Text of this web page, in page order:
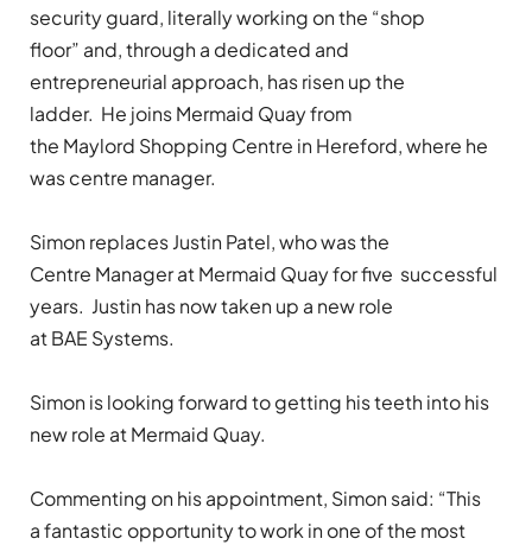
security guard, literally working on the “shop
floor” and, through a dedicated and
entrepreneurial approach, has risen up the
ladder. He joins Mermaid Quay from
the Maylord Shopping Centre in Hereford, where he
was centre manager.
Simon replaces Justin Patel, who was the
Centre Manager at Mermaid Quay for five successful
years. Justin has now taken up a new role
at BAE Systems.
Simon is looking forward to getting his teeth into his
new role at Mermaid Quay.
Commenting on his appointment, Simon said: “This
a fantastic opportunity to work in one of the most